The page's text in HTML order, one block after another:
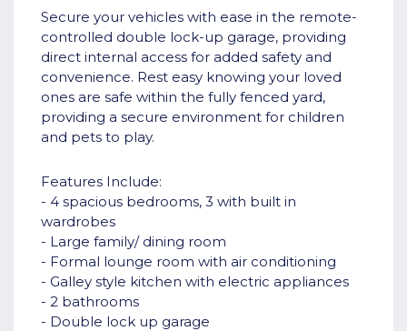
Secure your vehicles with ease in the remote-
controlled double lock-up garage, providing
direct internal access for added safety and
convenience. Rest easy knowing your loved
ones are safe within the fully fenced yard,
providing a secure environment for children
and pets to play.
Features Include:
- 4 spacious bedrooms, 3 with built in
wardrobes
- Large family/ dining room
- Formal lounge room with air conditioning
- Galley style kitchen with electric appliances
- 2 bathrooms
- Double lock up garage